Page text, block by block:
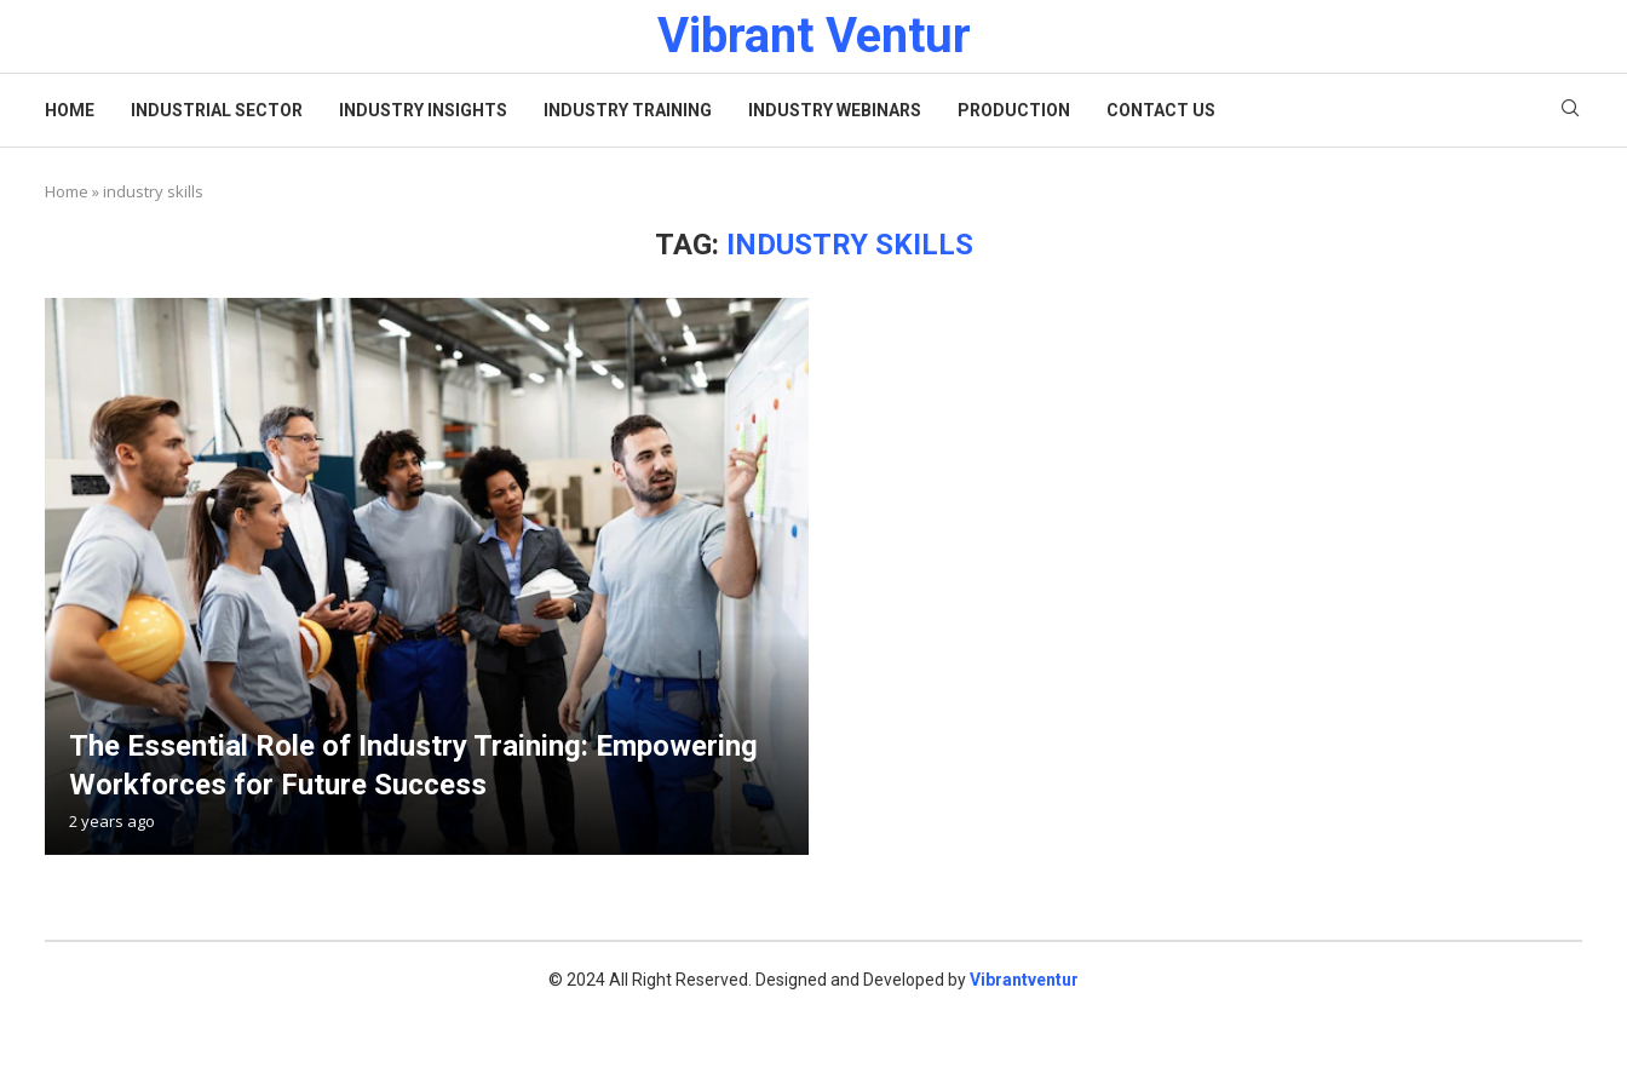
Vibrant Ventur
HOME INDUSTRIAL SECTOR INDUSTRY INSIGHTS INDUSTRY TRAINING INDUSTRY WEBINARS PRODUCTION CONTACT US
Home » industry skills
TAG: INDUSTRY SKILLS
The Essential Role of Industry Training: Empowering
Workforces for Future Success
2 years ago
© 2024 All Right Reserved. Designed and Developed byVibrantventur